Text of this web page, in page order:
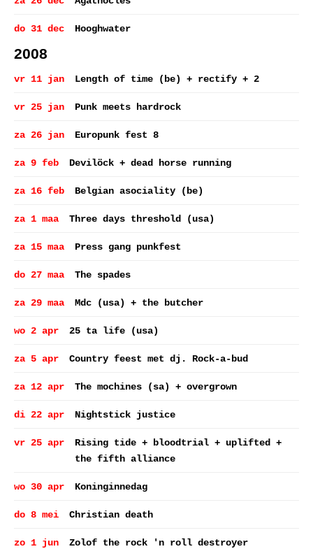
do 31 dec Hooghwater
2008
vr 11 jan Length of time (be) + rectify + 2
vr 25 jan Punk meets hardrock
za 26 jan Europunk fest 8
za 9 feb Devilöck + dead horse running
za 16 feb Belgian asociality (be)
za 1 maa Three days threshold (usa)
za 15 maa Press gang punkfest
do 27 maa The spades
za 29 maa Mdc (usa) + the butcher
wo 2 apr 25 ta life (usa)
za 5 apr Country feest met dj. Rock-a-bud
za 12 apr The mochines (sa) + overgrown
di 22 apr Nightstick justice
vr 25 apr
Rising tide + bloodtrial + uplifted +
the fifth alliance
wo 30 apr Koninginnedag
do 8 mei Christian death
zo 1 jun Zolof the rock 'n roll destroyer